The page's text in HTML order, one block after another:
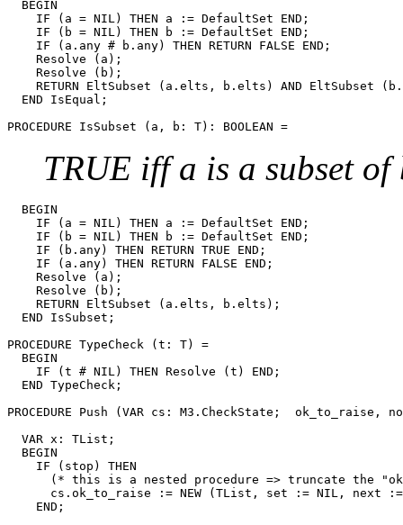
  BEGIN
    IF (a = NIL) THEN a := DefaultSet END;
    IF (b = NIL) THEN b := DefaultSet END;
    IF (a.any # b.any) THEN RETURN FALSE END;
    Resolve (a);
    Resolve (b);
RETURN EltSubset (a.elts, b.elts) AND EltSubset
  END IsEqual;
PROCEDURE IsSubset
TRUE iff a is a subset of
  BEGIN
    IF (a = NIL) THEN a := DefaultSet END;
    IF (b = NIL) THEN b := DefaultSet END;
    IF (b.any) THEN RETURN TRUE END;
    IF (a.any) THEN RETURN FALSE END;
    Resolve (a);
    Resolve (b);
    RETURN EltSubset (a.elts, b.elts);
  END IsSubset;
PROCEDURE TypeCheck (t: T) =
  BEGIN
    IF (t # NIL) THEN Resolve (t) END;
  END TypeCheck;
PROCEDURE Push (VAR cs: M3.CheckState;  ok_to_raise,
  VAR x: TList;
  BEGIN
    IF (stop) THEN
(* this is a nested procedure => truncate the
cs.ok_to_raise := NEW (TList, set := NIL, next
    END;